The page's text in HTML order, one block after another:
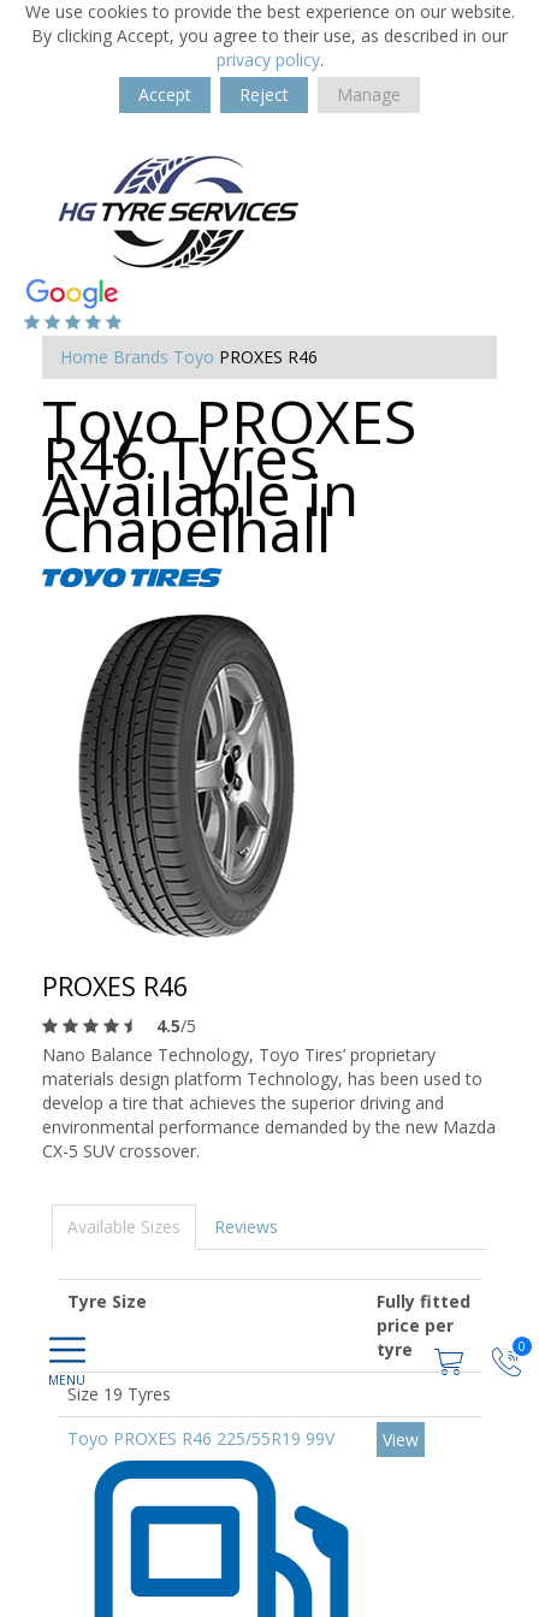
We use cookies to provide the best experience on our website.
By clicking Accept, you agree to their use, as described in our
privacy policy.
Accept
Reject Manage
0
Home Brands Toyo PROXES R46
Toyo PROXES
R46 Tyres
Available in
Chapelhall
PROXES R46
4.5/5
Nano Balance Technology, Toyo Tires’ proprietary
materials design platform Technology, has been used to
develop a tire that achieves the superior driving and
environmental performance demanded by the new Mazda
CX-5 SUV crossover.
Available Sizes Reviews
Tyre Size
Fully fitted
price per
tyre
Size 19 Tyres
Toyo PROXES R46 225/55R19 99V
View